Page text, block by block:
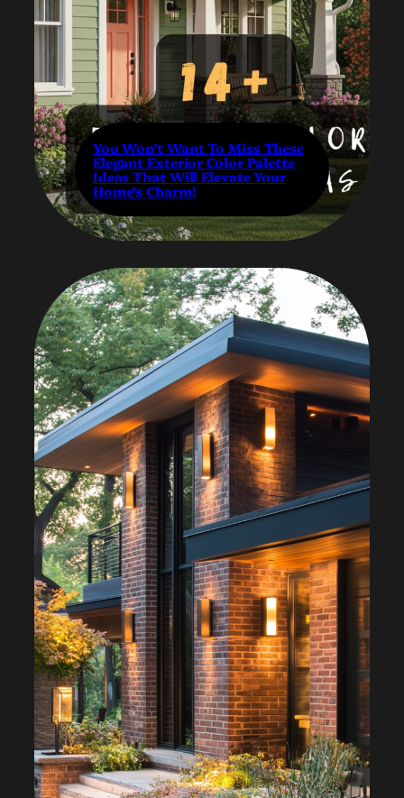
You Won’t Want To Miss These
Elegant Exterior Color Palette
Ideas That Will Elevate Your
Home’s Charm!